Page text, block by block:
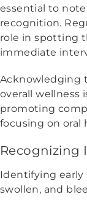
essential to
recognition.
role in spotting
immediate
Acknowledging
overall wellness
promoting
focusing on oral
Recognizing
Identifying early
swollen, and